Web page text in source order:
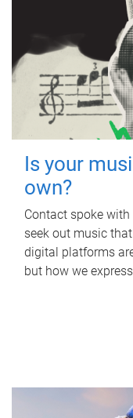
Is your
own?
Contact spoke
seek out music
digital platforms
but how we